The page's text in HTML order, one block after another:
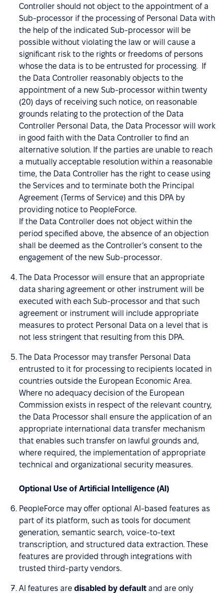
Controller should not object to the appointment of a
Sub-processor if the processing of Personal Data with
the help of the indicated Sub-processor will be
possible without violating the law or will cause a
significant risk to the rights or freedoms of persons
whose the data is to be entrusted for processing. If
the Data Controller reasonably objects to the
appointment of a new Sub-processor within twenty
(20) days of receiving such notice, on reasonable
grounds relating to the protection of the Data
Controller Personal Data, the Data Processor will work
in good faith with the Data Controller to find an
alternative solution. If the parties are unable to reach
a mutually acceptable resolution within a reasonable
time, the Data Controller has the right to cease using
the Services and to terminate both the Principal
Agreement (Terms of Service) and this DPA by
providing notice to PeopleForce.
If the Data Controller does not object within the
period specified above, the absence of an objection
shall be deemed as the Controller’s consent to the
engagement of the new Sub-processor.
The Data Processor will ensure that an appropriate
data sharing agreement or other instrument will be
executed with each Sub-processor and that such
agreement or instrument will include appropriate
measures to protect Personal Data on a level that is
not less stringent that resulting from this DPA.
The Data Processor may transfer Personal Data
entrusted to it for processing to recipients located in
countries outside the European Economic Area.
Where no adequacy decision of the European
Commission exists in respect of the relevant country,
the Data Processor shall ensure the application of an
appropriate international data transfer mechanism
that enables such transfer on lawful grounds and,
where required, the implementation of appropriate
technical and organizational security measures.
Optional Use of Artificial Intelligence (AI)
PeopleForce may offer optional AI-based features as
part of its platform, such as tools for document
generation, semantic search, voice-to-text
transcription, and structured data extraction. These
features are provided through integrations with
trusted third-party vendors.
AI features are disabled by default and are only